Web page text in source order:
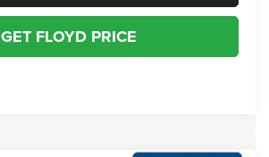
GET FLOYD PRICE